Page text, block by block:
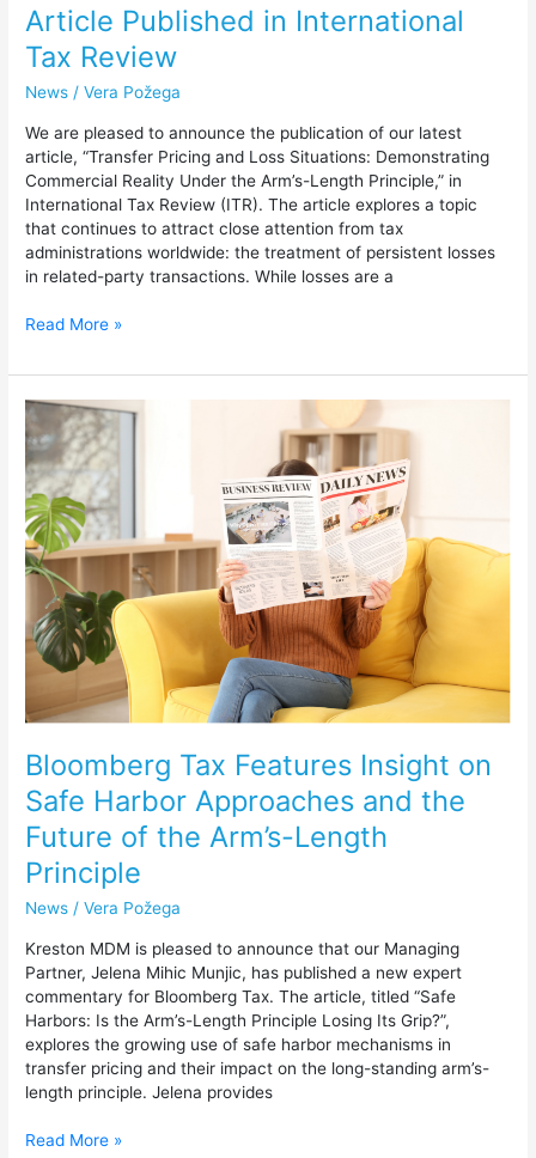
Article Published in International
Tax Review
News /Vera Požega
We are pleased to announce the publication of our latest
article, “Transfer Pricing and Loss Situations: Demonstrating
Commercial Reality Under the Arm’s-Length Principle,” in
International Tax Review (ITR). The article explores a topic
that continues to attract close attention from tax
administrations worldwide: the treatment of persistent losses
in related-party transactions. While losses are a
Read More »
Bloomberg Tax Features Insight on
Safe Harbor Approaches and the
Future of the Arm’s-Length
Principle
News /Vera Požega
Kreston MDM is pleased to announce that our Managing
Partner, Jelena Mihic Munjic, has published a new expert
commentary for Bloomberg Tax. The article, titled “Safe
Harbors: Is the Arm’s-Length Principle Losing Its Grip?”,
explores the growing use of safe harbor mechanisms in
transfer pricing and their impact on the long-standing arm’s-
length principle. Jelena provides
Bloomberg
Tax
Features
Insight
on
Safe
Harbor
Approaches
and
the
Future
Arm’s-
Principle
Read More »